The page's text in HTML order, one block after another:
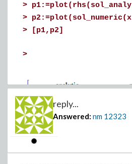
>
>
>
[p1,p2]
>
reply...
Answered: nm 12323